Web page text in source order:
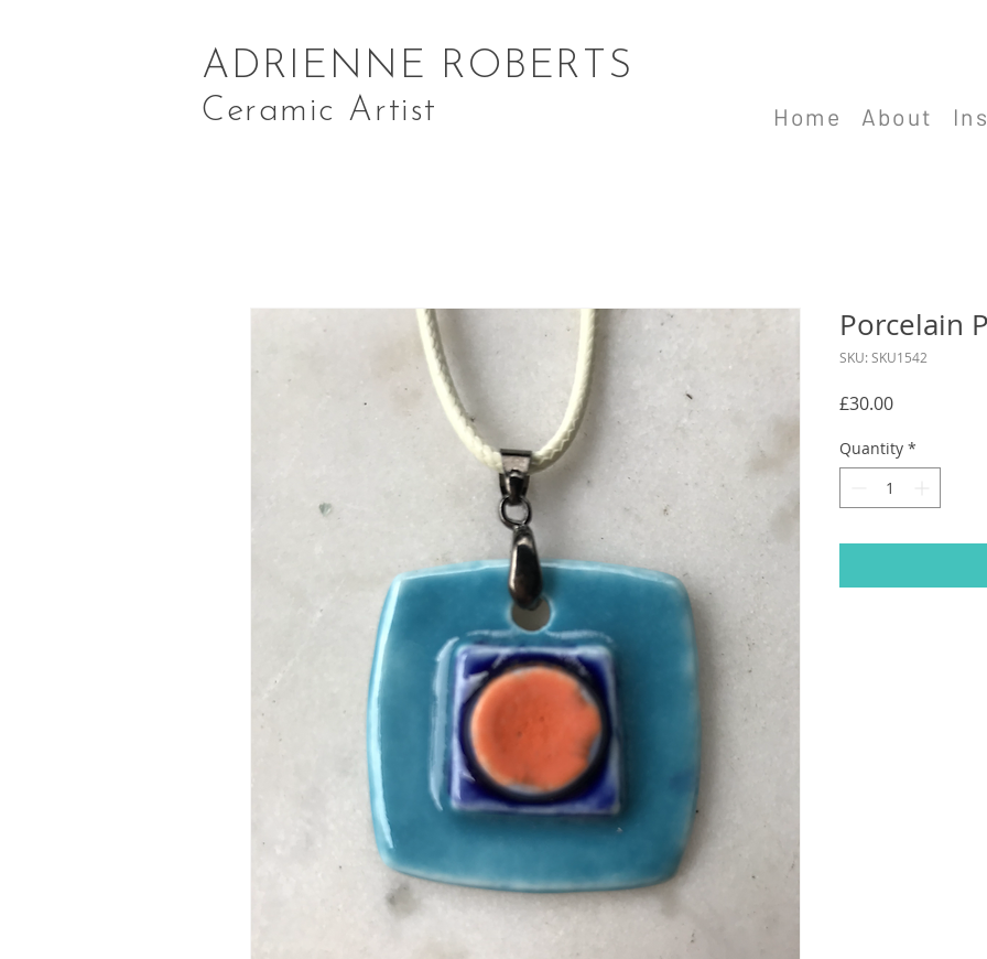
ADRIENNE ROBERTS
Ceramic Artist Home About
Porcelain
SKU: SKU1542
£30.00Price
Quantity *